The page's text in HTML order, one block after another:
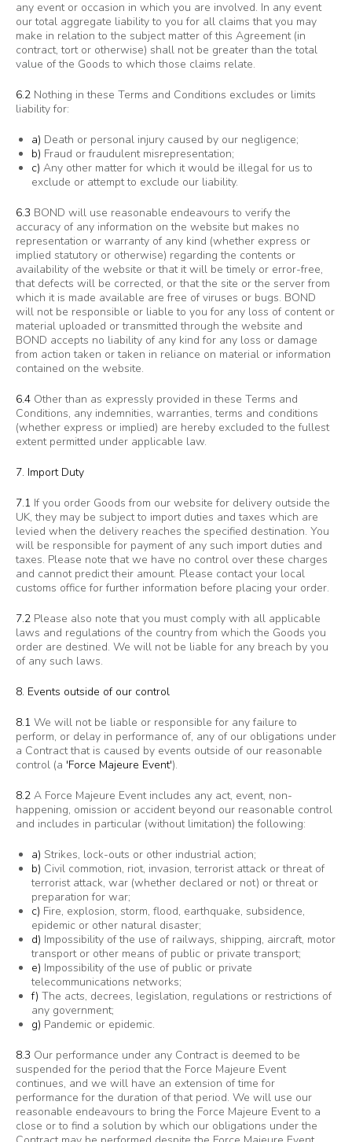
any event or occasion in which you are involved. In any event
our total aggregate liability to you for all claims that you may
make in relation to the subject matter of this Agreement (in
contract, tort or otherwise) shall not be greater than the total
value of the Goods to which those claims relate.
6.2 Nothing in these Terms and Conditions excludes or limits
liability for:
a) Death or personal injury caused by our negligence;
b) Fraud or fraudulent misrepresentation;
c) Any other matter for which it would be illegal for us to
exclude or attempt to exclude our liability.
6.3 BOND will use reasonable endeavours to verify the
accuracy of any information on the website but makes no
representation or warranty of any kind (whether express or
implied statutory or otherwise) regarding the contents or
availability of the website or that it will be timely or error-free,
that defects will be corrected, or that the site or the server from
which it is made available are free of viruses or bugs. BOND
will not be responsible or liable to you for any loss of content or
material uploaded or transmitted through the website and
BOND accepts no liability of any kind for any loss or damage
from action taken or taken in reliance on material or information
contained on the website.
6.4 Other than as expressly provided in these Terms and
Conditions, any indemnities, warranties, terms and conditions
(whether express or implied) are hereby excluded to the fullest
extent permitted under applicable law.
7. Import Duty
7.1 If you order Goods from our website for delivery outside the
UK, they may be subject to import duties and taxes which are
levied when the delivery reaches the specified destination. You
will be responsible for payment of any such import duties and
taxes. Please note that we have no control over these charges
and cannot predict their amount. Please contact your local
customs office for further information before placing your order.
7.2 Please also note that you must comply with all applicable
laws and regulations of the country from which the Goods you
order are destined. We will not be liable for any breach by you
of any such laws.
8. Events outside of our control
8.1 We will not be liable or responsible for any failure to
perform, or delay in performance of, any of our obligations under
a Contract that is caused by events outside of our reasonable
control (a 'Force Majeure Event').
8.2 A Force Majeure Event includes any act, event, non-
happening, omission or accident beyond our reasonable control
and includes in particular (without limitation) the following:
a) Strikes, lock-outs or other industrial action;
b) Civil commotion, riot, invasion, terrorist attack or threat of
terrorist attack, war (whether declared or not) or threat or
preparation for war;
c) Fire, explosion, storm, flood, earthquake, subsidence,
epidemic or other natural disaster;
d) Impossibility of the use of railways, shipping, aircraft, motor
transport or other means of public or private transport;
e) Impossibility of the use of public or private
telecommunications networks;
f) The acts, decrees, legislation, regulations or restrictions of
any government;
g) Pandemic or epidemic.
8.3 Our performance under any Contract is deemed to be
suspended for the period that the Force Majeure Event
continues, and we will have an extension of time for
performance for the duration of that period. We will use our
reasonable endeavours to bring the Force Majeure Event to a
close or to find a solution by which our obligations under the